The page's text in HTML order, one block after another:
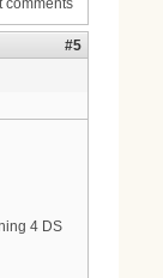
comments
#5
4 DS